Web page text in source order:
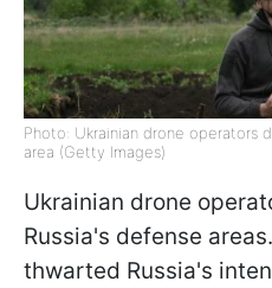
Photo: Ukrainian drone operators
area (Getty Images)
Ukrainian drone
Russia's defense
thwarted Russia's